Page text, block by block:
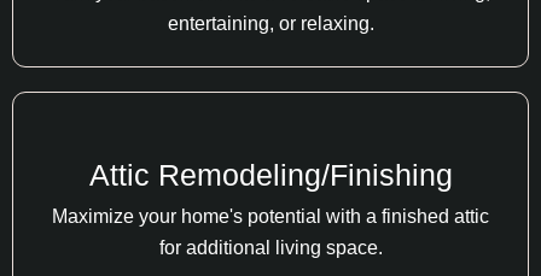
entertaining, or relaxing.
Attic Remodeling/Finishing
Maximize your home's potential with a finished attic
for additional living space.